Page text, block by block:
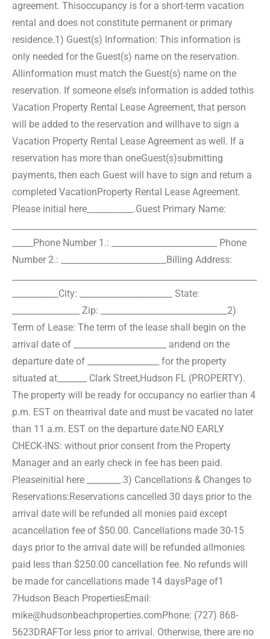
agreement. Thisoccupancy is for a short-term vacation
rental and does not constitute permanent or primary
residence.1) Guest(s) Information: This information is
only needed for the Guest(s) name on the reservation.
All information must match the Guest(s) name on the
reservation. If someone else’s information is added tothis
Vacation Property Rental Lease Agreement, that person
will be added to the reservation and will
have to sign a
Vacation Property Rental Lease Agreement as well. If a
reservation has more than oneGuest(s)submitting
payments, then each Guest will have to sign and return a
completed Vacation Property Rental Lease Agreement.
Please initial here___________.Guest Primary Name:
Phone Number 1.: _________________________ Phone
Number 2.: _________________________
Billing Address:
City: ______________________ State:
________________ Zip: ______________________________ 2)
Term of Lease: The term of the lease shall begin on the
arrival date of ______________________ andend on the
departure date of _________________ for the property
situated at_______ Clark Street,Hudson FL (PROPERTY).
The property will be ready for occupancy no earlier than 4
p.m. EST on thearrival date and must be vacated no later
than 11 a.m. EST on the departure date.NO EARLY
CHECK- INS: without prior consent from the Property
Manager and an early check in fee has been paid.
Pleaseinitial here ________.3) Cancellations & Changes to
Reservations: Reservations cancelled 30 days prior to the
arrival date will be refunded all monies paid except
acancellation fee of $50.00. Cancellations made 30-15
days prior to the arrival date will be refunded all monies
paid less than $250.00 cancellation fee. No refunds will
be made for cancellations made 14 daysPage of1
7 Hudson Beach PropertiesEmail:
mike@hudsonbeachproperties.com Phone: (727) 868-
5623 DRAFTor less prior to arrival. Otherwise, there are no